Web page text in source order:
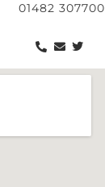
01482 307700